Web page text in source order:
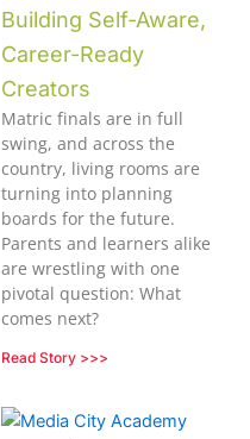
Building Self-Aware,
Career-Ready
Creators
Matric finals are in full
swing, and across the
country, living rooms are
turning into planning
boards for the future.
Parents and learners alike
are wrestling with one
pivotal question: What
comes next?
Read Story >>>